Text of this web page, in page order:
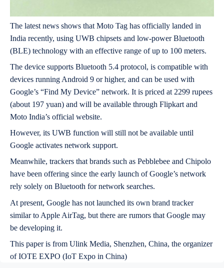
The latest news shows that Moto Tag has officially landed in
India recently, using UWB chipsets and low-power Bluetooth
(BLE) technology with an effective range of up to 100 meters.
The device supports Bluetooth 5.4 protocol, is compatible with
devices running Android 9 or higher, and can be used with
Google’s “Find My Device” network. It is priced at 2299 rupees
(about 197 yuan) and will be available through Flipkart and
Moto India’s official website.
However, its UWB function will still not be available until
Google activates network support.
Meanwhile, trackers that brands such as Pebblebee and Chipolo
have been offering since the early launch of Google’s network
rely solely on Bluetooth for network searches.
At present, Google has not launched its own brand tracker
similar to Apple AirTag, but there are rumors that Google may
be developing it.
This paper is from Ulink Media, Shenzhen, China, the organizer
of IOTE EXPO (IoT Expo in China)